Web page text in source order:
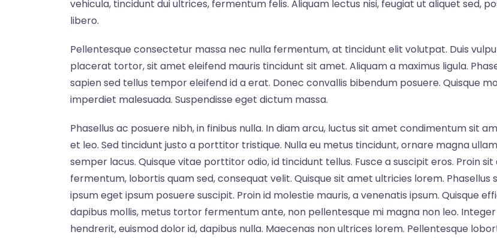
vehicula, tincidunt dui ultrices, fermentum felis. Aliquam lectus nisi, feugiat ut aliquet sed,
libero.
Pellentesque consectetur massa nec nulla fermentum, at tincidunt elit volutpat. Duis
placerat tortor, sit amet eleifend mauris tincidunt sit amet. Aliquam a maximus ligula.
sapien sed tellus tempor eleifend id a erat. Donec convallis bibendum posuere. Quisque
imperdiet malesuada. Suspendisse eget dictum massa.
Phasellus ac posuere nibh, in finibus nulla. In diam arcu, luctus sit amet condimentum sit
et leo. Sed tincidunt justo a porttitor tristique. Nulla eu metus tincidunt, ornare magna
semper lacus. Quisque vitae porttitor odio, id tincidunt tellus. Fusce a suscipit eros. Proin sit
fermentum, lobortis quam sed, consequat velit. Quisque sit amet ultricies lorem. Phasellus
ipsum eget ipsum posuere suscipit. Proin id molestie mauris, a venenatis ipsum. Quisque
dapibus mollis, metus tortor fermentum ante, non pellentesque mi magna non leo. Integer
hendrerit, euismod dolor id, dapibus nulla. Maecenas non ultrices lorem. Pellentesque